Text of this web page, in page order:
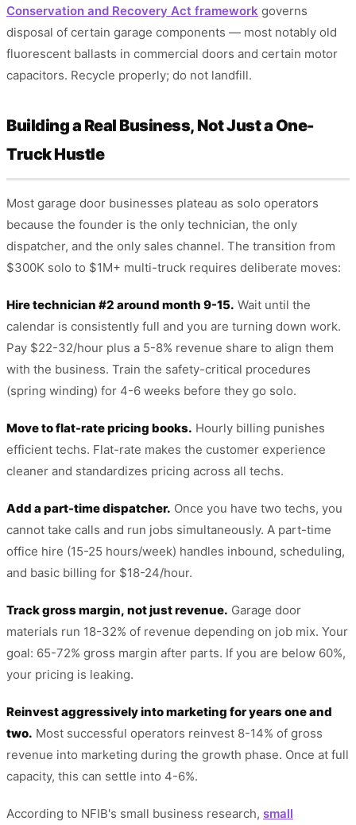
Conservation and Recovery Act framework governs
disposal of certain garage components — most notably old
fluorescent ballasts in commercial doors and certain motor
capacitors. Recycle properly; do not landfill.
Building a Real Business, Not Just a One-
Truck Hustle
Most garage door businesses plateau as solo operators
because the founder is the only technician, the only
dispatcher, and the only sales channel. The transition from
$300K solo to $1M+ multi-truck requires deliberate moves:
Hire technician #2 around month 9-15. Wait until the
calendar is consistently full and you are turning down work.
Pay $22-32/hour plus a 5-8% revenue share to align them
with the business. Train the safety-critical procedures
(spring winding) for 4-6 weeks before they go solo.
Move to flat-rate pricing books. Hourly billing punishes
efficient techs. Flat-rate makes the customer experience
cleaner and standardizes pricing across all techs.
Add a part-time dispatcher. Once you have two techs, you
cannot take calls and run jobs simultaneously. A part-time
office hire (15-25 hours/week) handles inbound, scheduling,
and basic billing for $18-24/hour.
Track gross margin, not just revenue. Garage door
materials run 18-32% of revenue depending on job mix. Your
goal: 65-72% gross margin after parts. If you are below 60%,
your pricing is leaking.
Reinvest aggressively into marketing for years one and
two. Most successful operators reinvest 8-14% of gross
revenue into marketing during the growth phase. Once at full
capacity, this can settle into 4-6%.
According to NFIB's small business research, small